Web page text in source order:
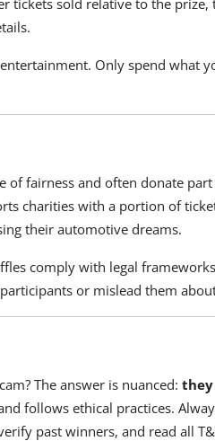
Only spend what
of fairness and often donate
charities with a portion of
their automotive dreams.
comply with legal
or mislead them
The answer is nuanced:
follows ethical practices.
past winners, and read all